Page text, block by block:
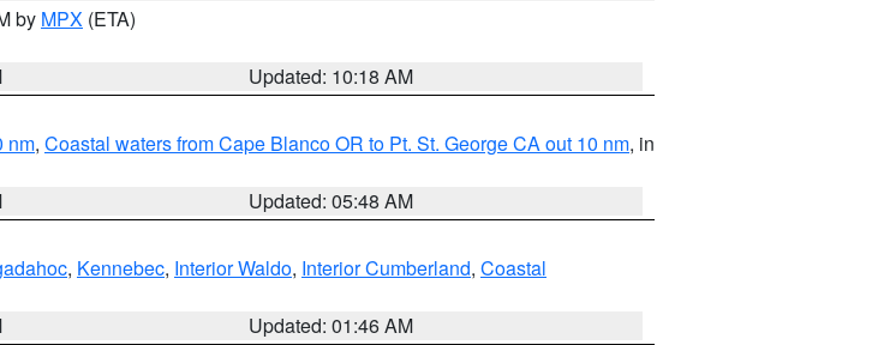
by MPX (ETA)
Updated: 10:18 AM
nm, Coastal waters from Cape Blanco OR to Pt. St. George CA out 10 nm, in
Updated: 05:48 AM
, Kennebec, Interior Waldo, Interior Cumberland, Coastal
Updated: 01:46 AM